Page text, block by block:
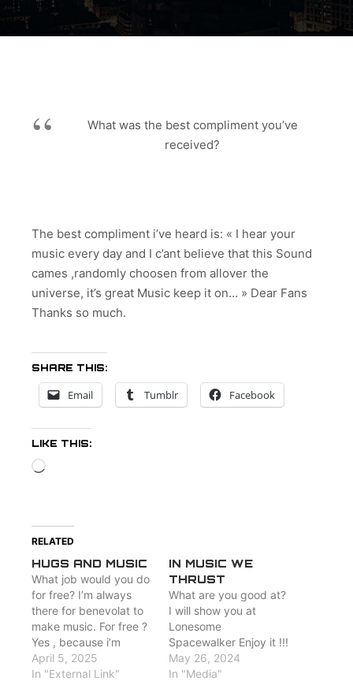
What was the best compliment you’ve
received?
The best compliment i’ve heard is: « I hear your
music every day and I c’ant believe that this Sound
cames ,randomly choosen from allover the
universe, it’s great Music keep it on… » Dear Fans
Thanks so much.
SHARE THIS:
Email Tumblr Facebook
LIKE THIS:
Loading…
RELATED
HUGS AND MUSIC
What job would you do
for free? I’m always
there for benevolat to
make music. For free ?
Yes , because i’m
happy when people
hear my songs :
April 5, 2025
In "External Link"
IN MUSIC WE
THRUST
What are you good at?
I will show you at
Lonesome
Spacewalker Enjoy it !!!
May 26, 2024
In "Media"